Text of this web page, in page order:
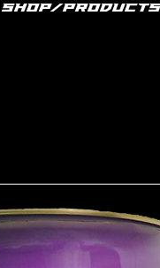
SHOP/PRODUCTS